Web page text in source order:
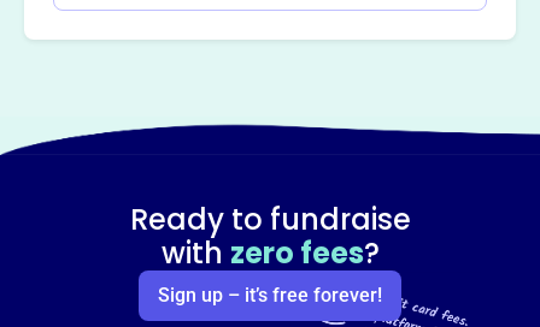
Ready to fundraise
with zero fees?
Sign up – it’s free forever!